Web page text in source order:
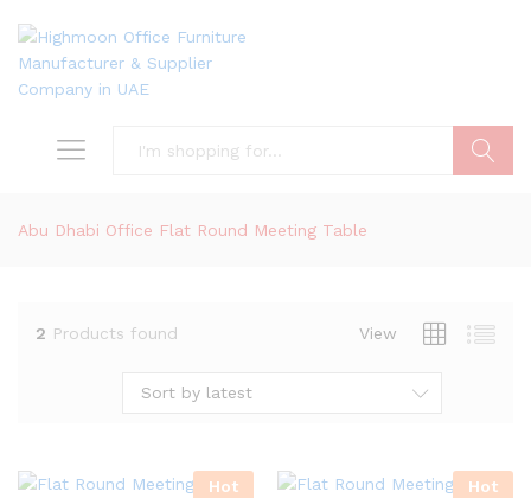
Abu Dhabi Office Flat Round Meeting Table
2 Products found View
Sort by latest
Hot Hot